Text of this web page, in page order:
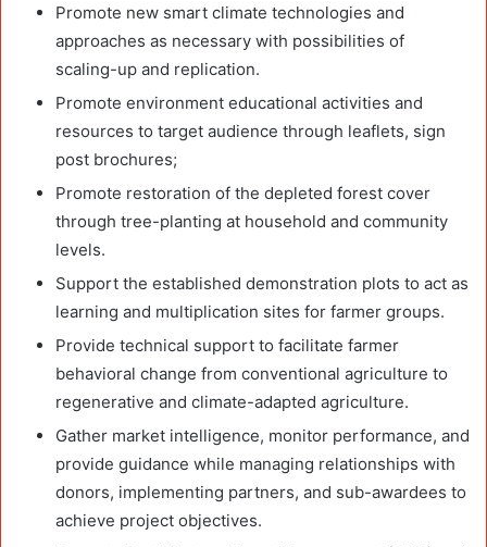
Promote new smart climate technologies and
approaches as necessary with possibilities of
scaling-up and replication.
Promote environment educational activities and
resources to target audience through leaflets, sign
post brochures;
Promote restoration of the depleted forest cover
through tree-planting at household and community
levels.
Support the established demonstration plots to act as
learning and multiplication sites for farmer groups.
Provide technical support to facilitate farmer
behavioral change from conventional agriculture to
regenerative and climate-adapted agriculture.
Gather market intelligence, monitor performance, and
provide guidance while managing relationships with
donors, implementing partners, and sub-awardees to
achieve project objectives.